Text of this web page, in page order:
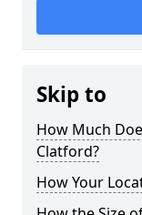
Skip to
How Much
Clatford?
How Your